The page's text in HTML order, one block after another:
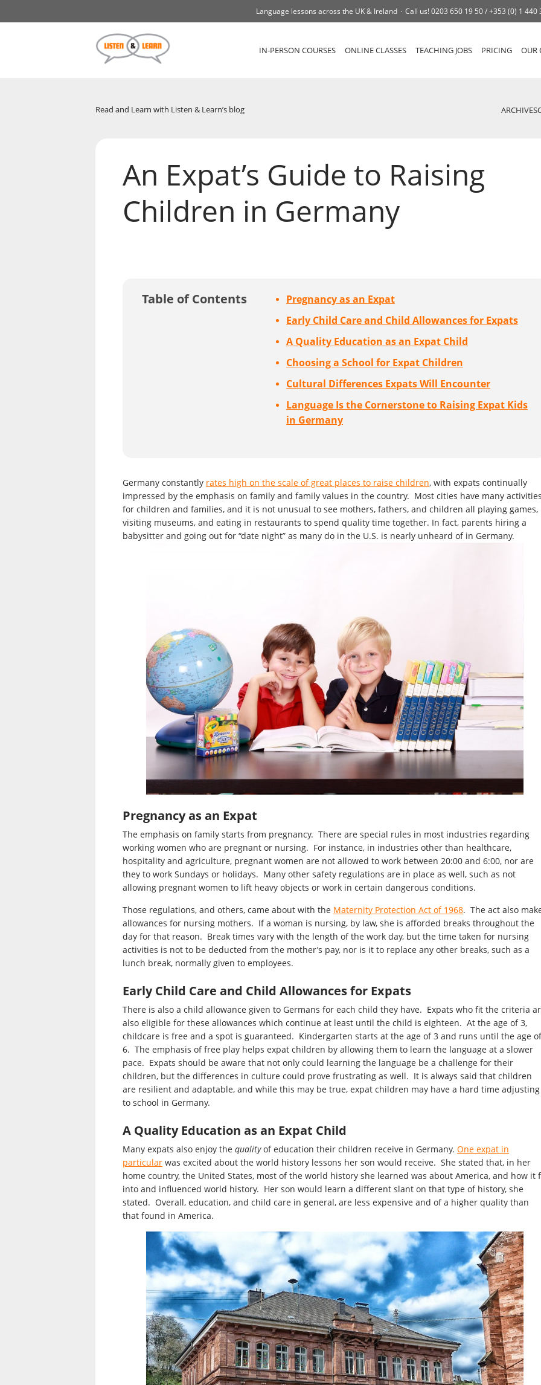
Language lessons across the UK & Ireland Call us!0203 650 19 50 /+353 (0) 1 440
IN-PERSON COURSES ONLINE CLASSES TEACHING JOBS PRICING OUR
Read and Learn with Listen & Learn’s blog ARCHIVES
An Expat’s Guide to Raising
Children in Germany
Table of Contents
Pregnancy as an Expat
Early Child Care and Child Allowances for Expats
A Quality Education as an Expat Child
Choosing a School for Expat Children
Cultural Differences Expats Will Encounter
Language Is the Cornerstone to Raising Expat Kids
in Germany
Germany constantly rates high on the scale of great places to raise children, with expats continually
impressed by the emphasis on family and family values in the country. Most cities have many
for children and families, and it is not unusual to see mothers, fathers, and children all playing games,
visiting museums, and eating in restaurants to spend quality time together. In fact, parents hiring a
babysitter and going out for “date night” as many do in the U.S. is nearly unheard of in Germany.
Pregnancy as an Expat
The emphasis on family starts from pregnancy. There are special rules in most industries regarding
working women who are pregnant or nursing. For instance, in industries other than healthcare,
hospitality and agriculture, pregnant women are not allowed to work between 20:00 and 6:00, nor are
they to work Sundays or holidays. Many other safety regulations are in place as well, such as not
allowing pregnant women to lift heavy objects or work in certain dangerous conditions.
Those regulations, and others, came about with the Maternity Protection Act of 1968. The act also
allowances for nursing mothers. If a woman is nursing, by law, she is afforded breaks throughout the
day for that reason. Break times vary with the length of the work day, but the time taken for nursing
activities is not to be deducted from the mother’s pay, nor is it to replace any other breaks, such as a
lunch break, normally given to employees.
Early Child Care and Child Allowances for Expats
There is also a child allowance given to Germans for each child they have. Expats who fit the criteria
also eligible for these allowances which continue at least until the child is eighteen. At the age of 3,
childcare is free and a spot is guaranteed. Kindergarten starts at the age of 3 and runs until the age of
6. The emphasis of free play helps expat children by allowing them to learn the language at a slower
pace. Expats should be aware that not only could learning the language be a challenge for their
children, but the differences in culture could prove frustrating as well. It is always said that children
are resilient and adaptable, and while this may be true, expat children may have a hard time adjusting
to school in Germany.
A Quality Education as an Expat Child
Many expats also enjoy the qualityof education their children receive in Germany. One expat in
particular was excited about the world history lessons her son would receive. She stated that, in her
home country, the United States, most of the world history she learned was about America, and how it
into and influenced world history. Her son would learn a different slant on that type of history, she
stated. Overall, education, and child care in general, are less expensive and of a higher quality than
that found in America.